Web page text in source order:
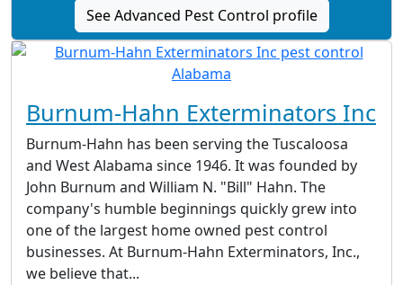
See Advanced Pest Control profile
Burnum-Hahn Exterminators Inc
Burnum-Hahn has been serving the Tuscaloosa
and West Alabama since 1946. It was founded by
John Burnum and William N. "Bill" Hahn. The
company's humble beginnings quickly grew into
one of the largest home owned pest control
businesses. At Burnum-Hahn Exterminators, Inc.,
we believe that...